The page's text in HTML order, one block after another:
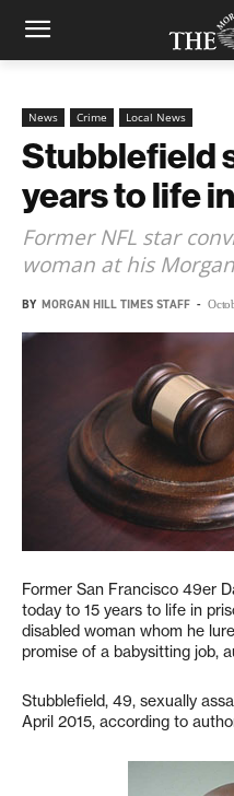
News Crime Local News
Stubblefield
years to life
Former NFL star
woman at his
BY MORGAN HILL TIMES STAFF -
Former San Francisco 49er
today to 15 years to life in
disabled woman whom he
promise of a babysitting job,
Stubblefield, 49, sexually
April 2015, according to